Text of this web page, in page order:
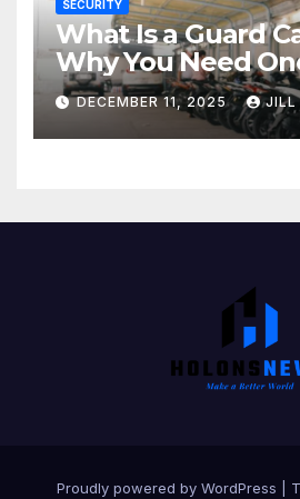
SECURITY
What Is a Guard
Why You Need
DECEMBER 11, 2025 JILL
Proudly powered by WordPress